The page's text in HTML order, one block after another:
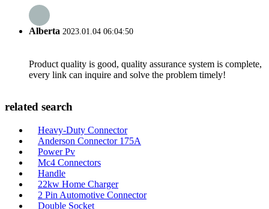
Alberta 2023.01.04 06:04:50
Product quality is good, quality assurance system is complete,
every link can inquire and solve the problem timely!
related search
Heavy-Duty Connector
Anderson Connector 175A
Power Pv
Mc4 Connectors
Handle
22kw Home Charger
2 Pin Automotive Connector
Double Socket